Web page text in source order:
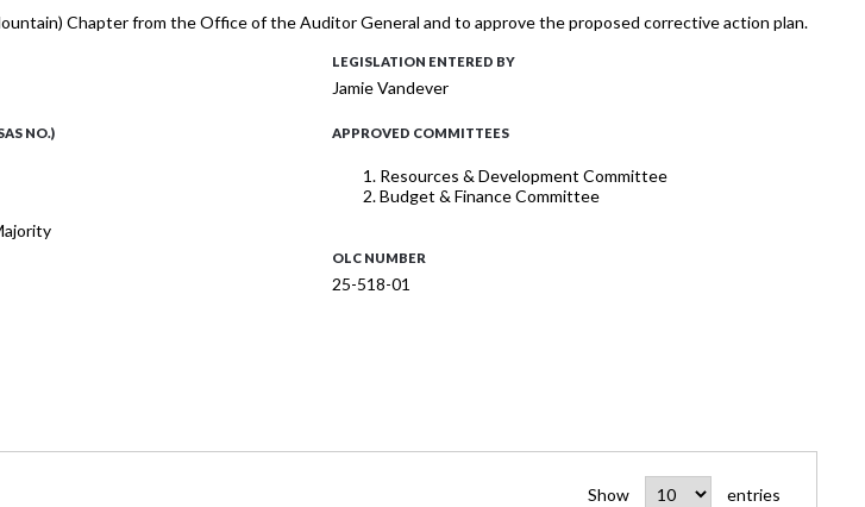
Chapter from the Office of the Auditor General and to approve the proposed corrective action plan.
NO.)
LEGISLATION ENTERED BY
Jamie Vandever
APPROVED COMMITTEES
Resources & Development Committee
Budget & Finance Committee
OLC NUMBER
25-518-01
Show entries